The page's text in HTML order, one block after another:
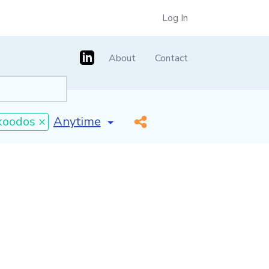
Log In
About Contact
× [invalid name] *